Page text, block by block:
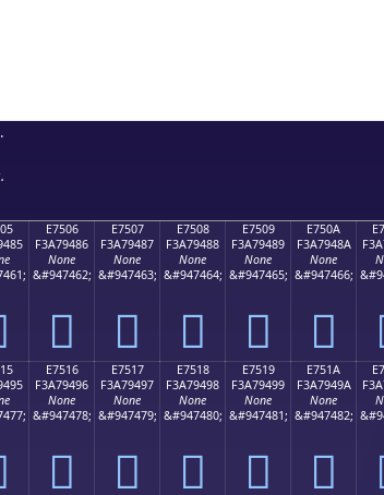
E7506
F3A79486
None
&#947462;
󧔆
E7507
F3A79487
None
&#947463;
󧔇
E7508
F3A79488
None
&#947464;
󧔈
E7509
F3A79489
None
&#947465;
󧔉
E750A
F3A7948A
None
&#947466;
󧔊
E7516
F3A79496
None
&#947478;
󧔖
E7517
F3A79497
None
&#947479;
󧔗
E7518
F3A79498
None
&#947480;
󧔘
E7519
F3A79499
None
&#947481;
󧔙
E751A
F3A7949A
None
&#947482;
󧔚